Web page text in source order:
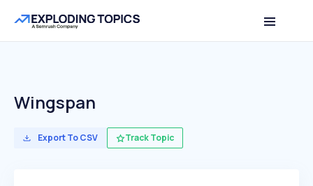
Wingspan
Export To CSV Track Topic